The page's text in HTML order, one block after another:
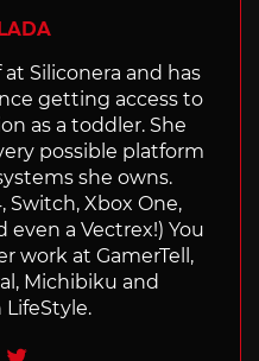
Siliconera and has
getting access to
as a toddler. She
possible platform
she owns.
Switch, Xbox One,
even a Vectrex!) You
work at GamerTell,
Michibiku and
LifeStyle.
mailTwitter